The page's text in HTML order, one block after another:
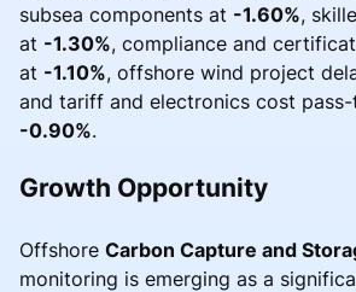
subsea components at -1.60%,
at -1.30%, compliance and
at -1.10%, offshore wind project
and tariff and electronics cost
-0.90%.
Growth Opportunity
Offshore Carbon Capture and
monitoring is emerging as a